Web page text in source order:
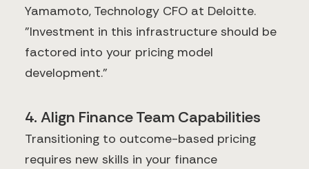
Yamamoto, Technology CFO at Deloitte.
"Investment in this infrastructure should be
factored into your pricing model
development."
4. Align Finance Team Capabilities
Transitioning to outcome-based pricing
requires new skills in your finance